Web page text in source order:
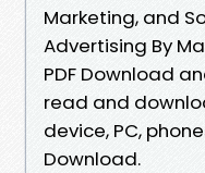
Marketing, and
Advertising By
PDF Download
read and
device, PC,
Download.